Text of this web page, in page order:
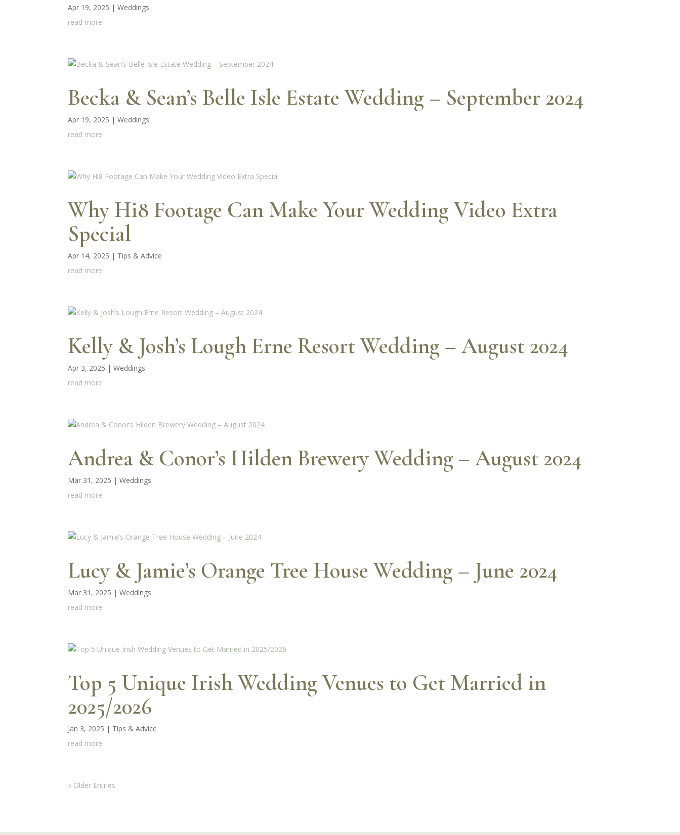
Apr 19, 2025 |Weddings
read more
Becka & Sean’s Belle Isle Estate Wedding – September 2024
Apr 19, 2025 |Weddings
read more
Why Hi8 Footage Can Make Your Wedding Video Extra
Special
Apr 14, 2025 | Tips & Advice
read more
Kelly & Josh’s Lough Erne Resort Wedding – August 2024
Apr 3, 2025 |Weddings
read more
Andrea & Conor’s Hilden Brewery Wedding – August 2024
Mar 31, 2025 |Weddings
read more
Lucy & Jamie’s Orange Tree House Wedding – June 2024
Mar 31, 2025 |Weddings
read more
Top 5 Unique Irish Wedding Venues to Get Married in
2025/2026
Jan 3, 2025 | Tips & Advice
read more
« Older Entries